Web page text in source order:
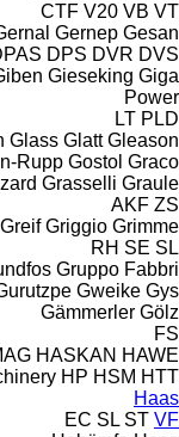
CTF V20 VB VT
Gernep Gesan
DPS DVR DVS
Gieseking Giga
Power
LT PLD
Glass Glatt Gleason
Rupp Gostol Graco
Grasselli Graule
AKF ZS
Greif Griggio Grimme
RH SE SL
Gruppo Fabbri
Gweike Gys
Gämmerler Gölz
FS
HASKAN HAWE
HP HSM HTT
Haas
EC SL ST VF